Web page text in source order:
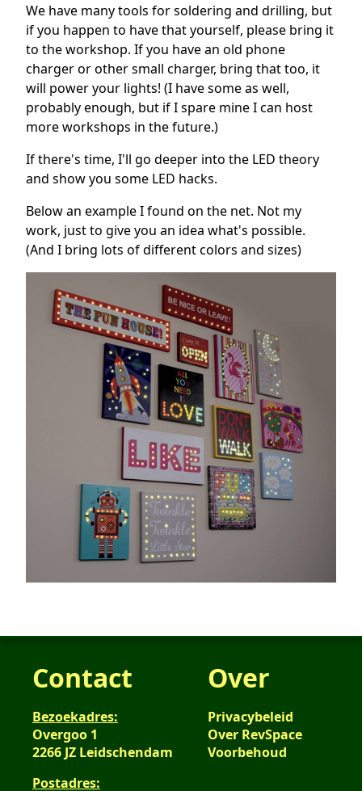
We have many tools for soldering and drilling, but
if you happen to have that yourself, please bring it
to the workshop. If you have an old phone
charger or other small charger, bring that too, it
will power your lights! (I have some as well,
probably enough, but if I spare mine I can host
more workshops in the future.)
If there's time, I'll go deeper into the LED theory
and show you some LED hacks.
Below an example I found on the net. Not my
work, just to give you an idea what's possible.
(And I bring lots of different colors and sizes)
Contact
Bezoekadres:
Overgoo 1
2266 JZ Leidschendam
Postadres:
Over
Privacybeleid
Over RevSpace
Voorbehoud